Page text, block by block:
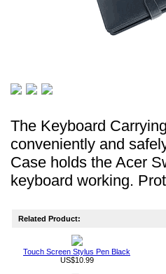
The Keyboard
conveniently and
Case holds the Acer
keyboard working.
Related Product:
Touch Screen Stylus Pen Black
US$10.99